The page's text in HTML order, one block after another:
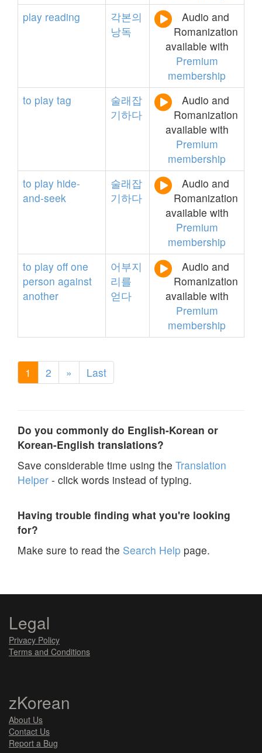
play reading
각본의
낭독
Audio and
Romanization
available with
Premium
membership
to play tag
술래잡
기하다
Audio and
Romanization
available with
Premium
membership
to play hide-
and-seek
술래잡
기하다
Audio and
Romanization
available with
Premium
membership
to play off one
person against
another
어부지
리를
얻다
Audio and
Romanization
available with
Premium
membership
1 2 » Last
Do you commonly do English-Korean or
Korean-English translations?
Save considerable time using the Translation
Helper - click words instead of typing.
Having trouble finding what you're looking
for?
Make sure to read the Search Help page.
Legal
Privacy Policy
Terms and Conditions
zKorean
About Us
Contact Us
Report a Bug